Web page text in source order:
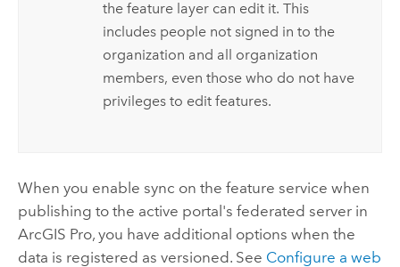
the feature layer can edit it. This
includes people not signed in to the
organization and all organization
members, even those who do not have
privileges to edit features.
When you enable sync on the feature service when
publishing to the active portal's federated server in
ArcGIS Pro, you have additional options when the
data is registered as versioned. See Configure a web